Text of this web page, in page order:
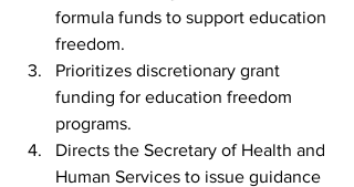
formula funds to support education
freedom.
Prioritizes discretionary grant
funding for education freedom
programs.
Directs the Secretary of Health and
Human Services to issue guidance